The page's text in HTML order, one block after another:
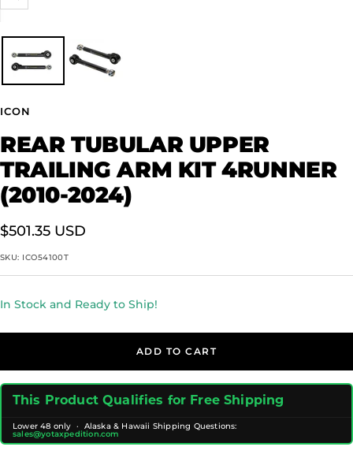
Zoom
ICON
REAR TUBULAR UPPER
TRAILING ARM KIT 4RUNNER
(2010-2024)
Sale
price
$501.35 USD
SKU: ICO54100T
In Stock and Ready to Ship!
ADD TO CART
This Product Qualifies for Free Shipping
Lower 48 only · Alaska & Hawaii Shipping Questions:
sales@yotaxpedition.com